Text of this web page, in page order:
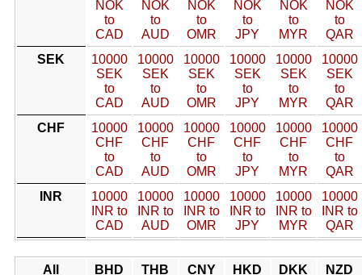
NOK
to
CAD
NOK
to
AUD
NOK
to
OMR
NOK
to
JPY
NOK
to
MYR
NOK
to
QAR
SEK
10000
SEK
to
CAD
10000
SEK
to
AUD
10000
SEK
to
OMR
10000
SEK
to
JPY
10000
SEK
to
MYR
10000
SEK
to
QAR
CHF
10000
CHF
to
CAD
10000
CHF
to
AUD
10000
CHF
to
OMR
10000
CHF
to
JPY
10000
CHF
to
MYR
10000
CHF
to
QAR
INR
10000
INR to
CAD
10000
INR to
AUD
10000
INR to
OMR
10000
INR to
JPY
10000
INR to
MYR
10000
INR to
QAR
All BHD THB CNY HKD DKK NZD